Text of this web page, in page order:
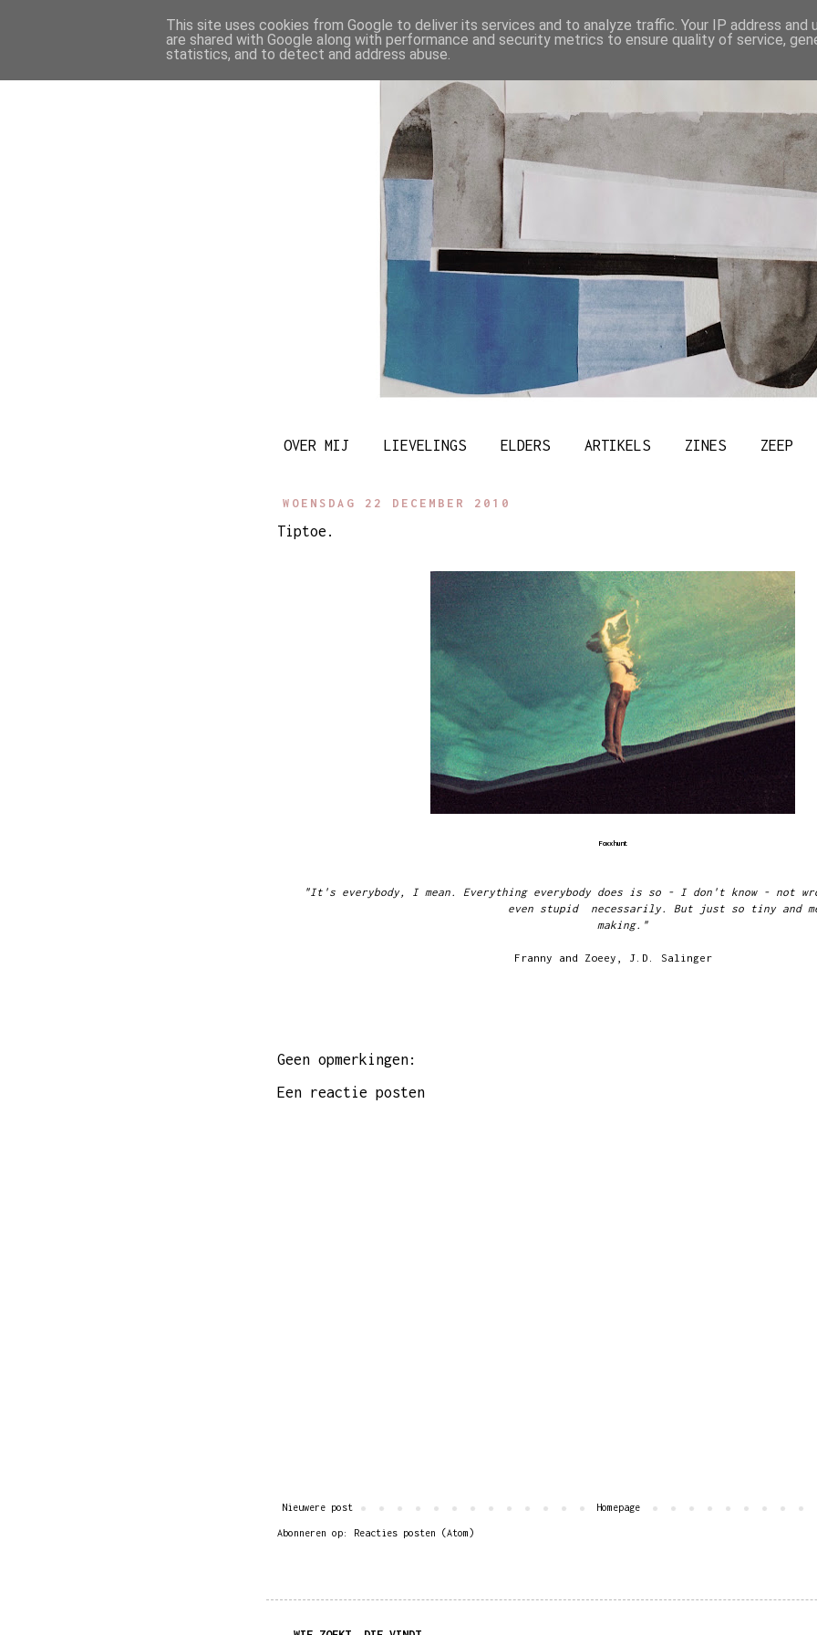
OVER MIJ LIEVELINGS ELDERS ARTIKELS ZINES ZEEP
WOENSDAG 22 DECEMBER 2010
Tiptoe.
Foxxhunt
"It's everybody, I mean. Everything everybody does is so - I don't know - not
even stupid necessarily. But just so tiny and
Franny and Zoeey, J.D. Salinger
Geen opmerkingen:
Een reactie posten
Nieuwere post Homepage
Abonneren op: Reacties posten (Atom)
This site uses cookies from Google to deliver its services and to analyze traffic. Your IP address and
are shared with Google along with performance and security metrics to ensure quality of service,
statistics, and to detect and address abuse.